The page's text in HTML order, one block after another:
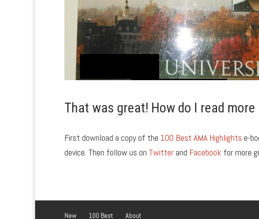
That was great! How do I read
First download a copy of the 100 Best AMA Highlights e-
device. Then follow us on Twitter and Facebook for more
New 100 Best About